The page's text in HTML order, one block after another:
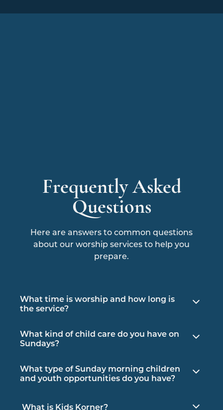
Frequently Asked
Questions
Here are answers to common questions
about our worship services to help you
prepare.
What time is worship and how long is
the service?
CST and is one hour long. Embrace Church,
our unplugged, sensory service begins at
4pm the second Sunday of each month and
is usually less than an hour.
What kind of child care do you have on
Sundays?
children up to 3 years old for all of our
Sunday morning fellowship, study and
What type of Sunday morning children
and youth opportunities do you have?
What is Kids Korner?